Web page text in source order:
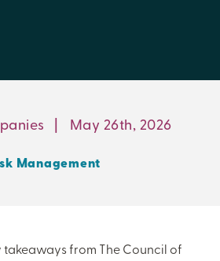
| May 26th, 2026
Management
from The Council of